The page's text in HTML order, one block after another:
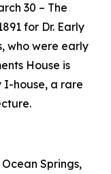
30 – The
for Dr. Early
who were early
House is
I-house, a rare
Springs,